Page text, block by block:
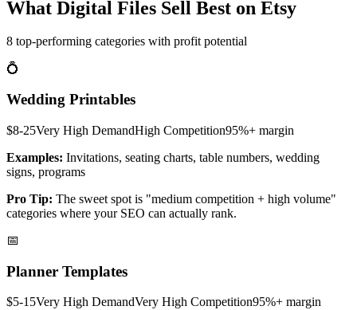
What Digital Files Sell Best on Etsy
8 top-performing categories with profit potential
💍
Wedding Printables
$8-25Very High DemandHigh Competition95%+ margin
Examples: Invitations, seating charts, table numbers, wedding
signs, programs
Pro Tip: The sweet spot is "medium competition + high volume"
categories where your SEO can actually rank.
📅
Planner Templates
$5-15Very High DemandVery High Competition95%+ margin